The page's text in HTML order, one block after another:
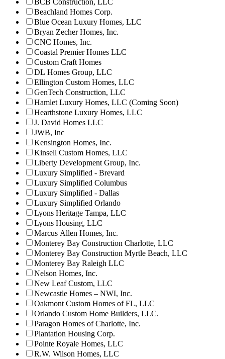
BCB Construction, LLC
Beachland Homes Corp.
Blue Ocean Luxury Homes, LLC
Bryan Zecher Homes, Inc.
CNC Homes, Inc.
Coastal Premier Homes LLC
Custom Craft Homes
DL Homes Group, LLC
Ellington Custom Homes, LLC
GenTech Construction, LLC
Hamlet Luxury Homes, LLC (Coming Soon)
Hearthstone Luxury Homes, LLC
J. David Homes LLC
JWB, Inc
Kensington Homes, Inc.
Kinsell Custom Homes, LLC
Liberty Development Group, Inc.
Luxury Simplified - Brevard
Luxury Simplified Columbus
Luxury Simplified - Dallas
Luxury Simplified Orlando
Lyons Heritage Tampa, LLC
Lyons Housing, LLC
Marcus Allen Homes, Inc.
Monterey Bay Construction Charlotte, LLC
Monterey Bay Construction Myrtle Beach, LLC
Monterey Bay Raleigh LLC
Nelson Homes, Inc.
New Leaf Custom, LLC
Newcastle Homes – NWI, Inc.
Oakmont Custom Homes of FL, LLC
Orlando Custom Home Builders, LLC.
Paragon Homes of Charlotte, Inc.
Plantation Housing Corp.
Pointe Royale Homes, LLC
R.W. Wilson Homes, LLC